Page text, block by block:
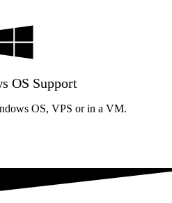
OS Support
OS, VPS or in a VM.